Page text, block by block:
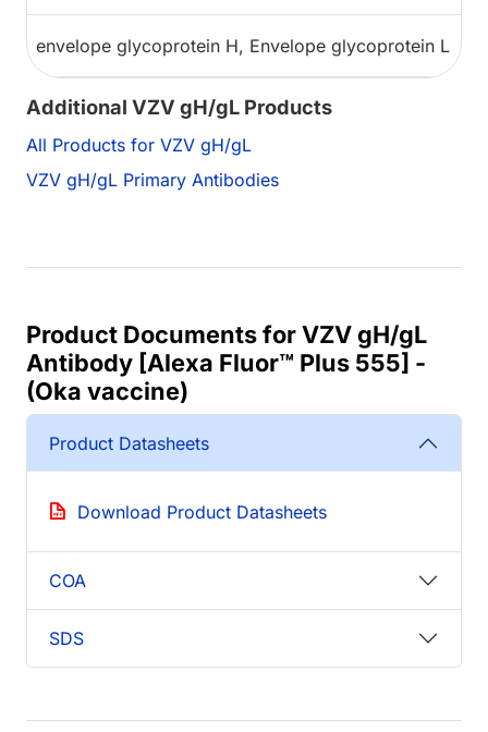
envelope glycoprotein H, Envelope glycoprotein L
Additional VZV gH/gL Products
All Products for VZV gH/gL
VZV gH/gL Primary Antibodies
Product Documents for VZV gH/gL
Antibody [Alexa Fluor™ Plus 555] -
(Oka vaccine)
Product Datasheets
Download Product Datasheets
COA
SDS